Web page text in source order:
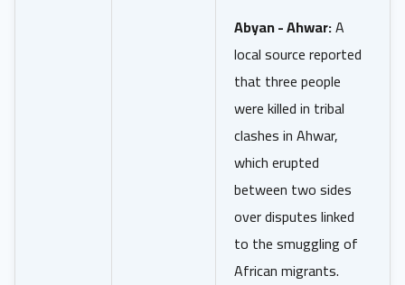
Abyan - Ahwar:A
local source reported
that three people
were killed in tribal
clashes in Ahwar,
which erupted
between two sides
over disputes linked
to the smuggling of
African migrants.